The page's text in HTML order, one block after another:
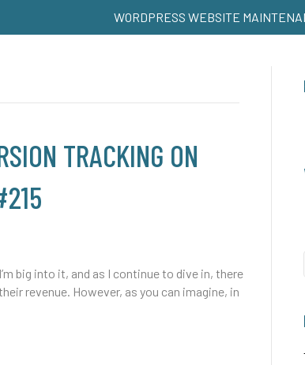
WORDPRESS WEBSITE
TRACKING ON
big into it, and as I continue to dive in, there
revenue. However, as you can imagine, in